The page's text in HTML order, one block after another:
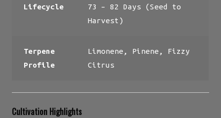
Lifecycle
73 – 82 Days (Seed to
Harvest)
Terpene
Profile
Limonene, Pinene, Fizzy
Citrus
Cultivation Highlights